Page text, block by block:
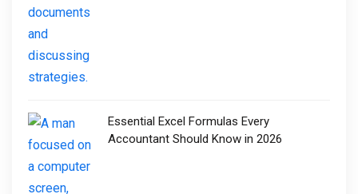
Essential Excel Formulas Every
Accountant Should Know in 2026